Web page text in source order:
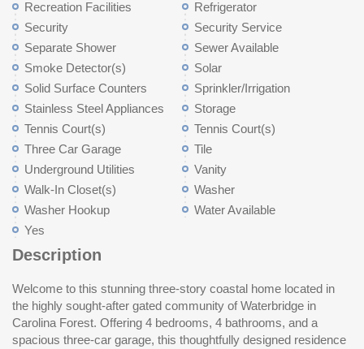
Recreation Facilities
Refrigerator
Security
Security Service
Separate Shower
Sewer Available
Smoke Detector(s)
Solar
Solid Surface Counters
Sprinkler/Irrigation
Stainless Steel Appliances
Storage
Tennis Court(s)
Tennis Court(s)
Three Car Garage
Tile
Underground Utilities
Vanity
Walk-In Closet(s)
Washer
Washer Hookup
Water Available
Yes
Description
Welcome to this stunning three-story coastal home located in
the highly sought-after gated community of Waterbridge in
Carolina Forest. Offering 4 bedrooms, 4 bathrooms, and a
spacious three-car garage, this thoughtfully designed residence
a gourmet kitchen with ample workspace, a spacious oversized
dining area, walk-in pantry, and a dedicated home office ideal for
remote work or study. Generous windows allow natural light to
pour in while showcasing the beautiful water views. On the
style Waterbridge community, residents enjoy access to
exceptional amenities including the largest residential swimming
pool in South Carolina, clubhouse, fitness center, tennis and
pickleball courts, walking trails, canoe/kayak launch and scenic